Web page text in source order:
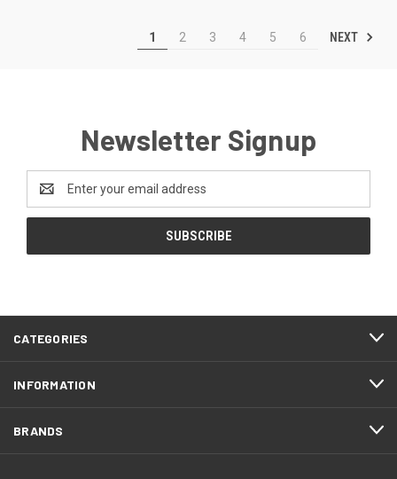
1 2 3 4 5 6 NEXT
Newsletter Signup
Address
CATEGORIES
INFORMATION
BRANDS